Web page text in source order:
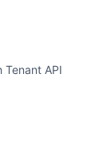
API